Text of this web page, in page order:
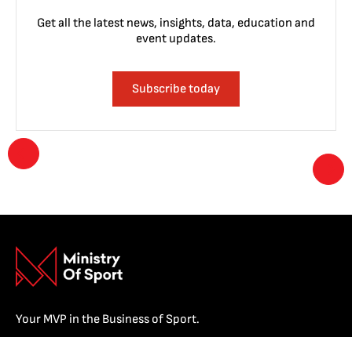
Get all the latest news, insights, data, education and
event updates.
Subscribe today
Your MVP in the Business of Sport.